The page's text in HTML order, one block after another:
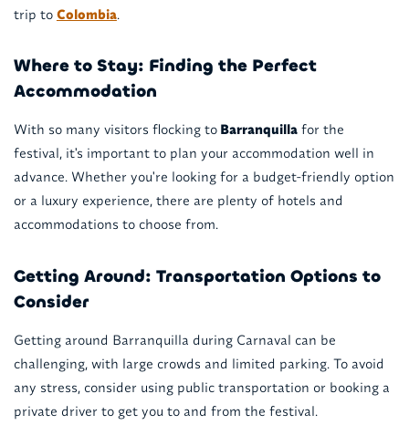
trip to Colombia.
Where to Stay: Finding the Perfect
Accommodation
With so many visitors flocking toBarranquillafor the
festival, it's important to plan your accommodation well in
advance. Whether you're looking for a budget-friendly option
or a luxury experience, there are plenty of hotels and
accommodations to choose from.
Getting Around: Transportation Options to
Consider
Getting around Barranquilla during Carnaval can be
challenging, with large crowds and limited parking. To avoid
any stress, consider using public transportation or booking a
private driver to get you to and from the festival.